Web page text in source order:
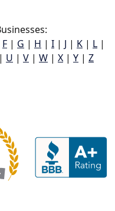
F | G | H | I | J | K | L |
| U | V | W | X | Y | Z